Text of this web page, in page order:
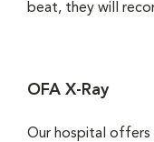
beat, they will
OFA X-Ray
Our hospital offers